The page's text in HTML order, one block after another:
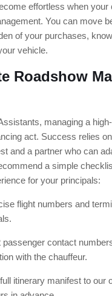
effortless when your
You can move
of your purchases,
vehicle.
Roadshow
managing a
act. Success relies
and a partner who can
a simple
for your principals:
flight numbers and
passenger contact
with the chauffeur.
itinerary manifest to our